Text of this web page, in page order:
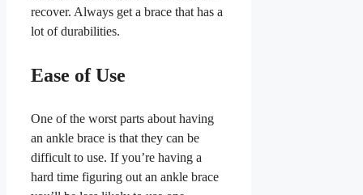
recover. Always get a brace that has a
lot of durabilities.
Ease of Use
One of the worst parts about having
an ankle brace is that they can be
difficult to use. If you’re having a
hard time figuring out an ankle brace